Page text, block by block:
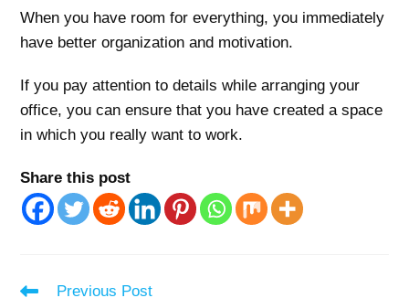
When you have room for everything, you immediately
have better organization and motivation.
If you pay attention to details while arranging your
office, you can ensure that you have created a space
in which you really want to work.
Share this post
Read Previous Post